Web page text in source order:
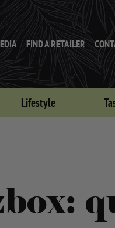
FIND A RETAILER
Lifestyle